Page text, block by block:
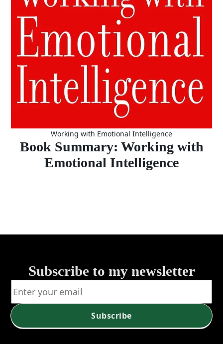
Working with Emotional Intelligence
Book Summary: Working with
Emotional Intelligence
Subscribe to my newsletter
Subscribe